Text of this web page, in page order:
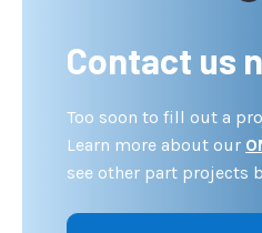
Contact us
Too soon to fill out a
Learn more about our
see other part projects